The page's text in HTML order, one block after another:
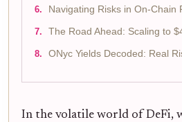
Navigating Risks in On-Chain
The Road Ahead: Scaling to
ONyc Yields Decoded: Real
In the volatile world of DeFi,